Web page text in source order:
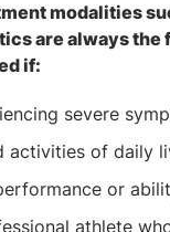
modalities
are always
if:
severe
activities of daily
or
athlete